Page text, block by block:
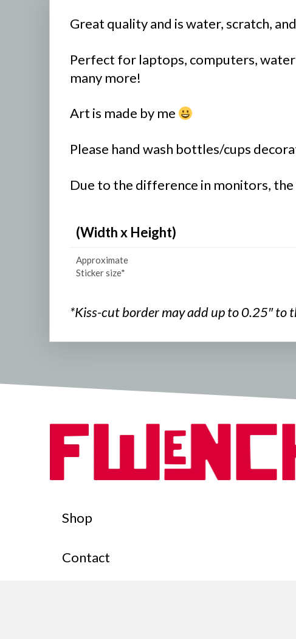
Great quality and is water, scratch,
Perfect for laptops, computers, water
many more!
Art is made by me
Please hand wash bottles/cups
Due to the difference in monitors,
(Width x Height)
Approximate
Sticker size*
*Kiss-cut border may add up to 0.25″ to
Shop
Contact